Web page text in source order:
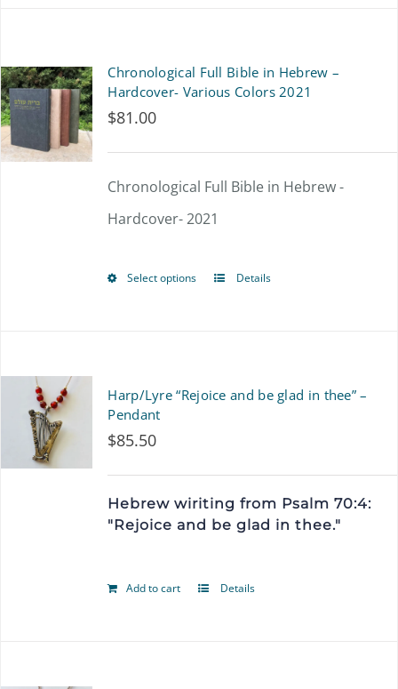
Chronological Full Bible in Hebrew –
Hardcover- Various Colors 2021
$81.00
Chronological Full Bible in Hebrew -
Hardcover- 2021
Select options
This
options
may
Details
Harp/Lyre “Rejoice and be glad in thee” –
Pendant
$85.50
Hebrew wiriting from Psalm 70:4:
"Rejoice and be glad in thee."
Add to cart Details